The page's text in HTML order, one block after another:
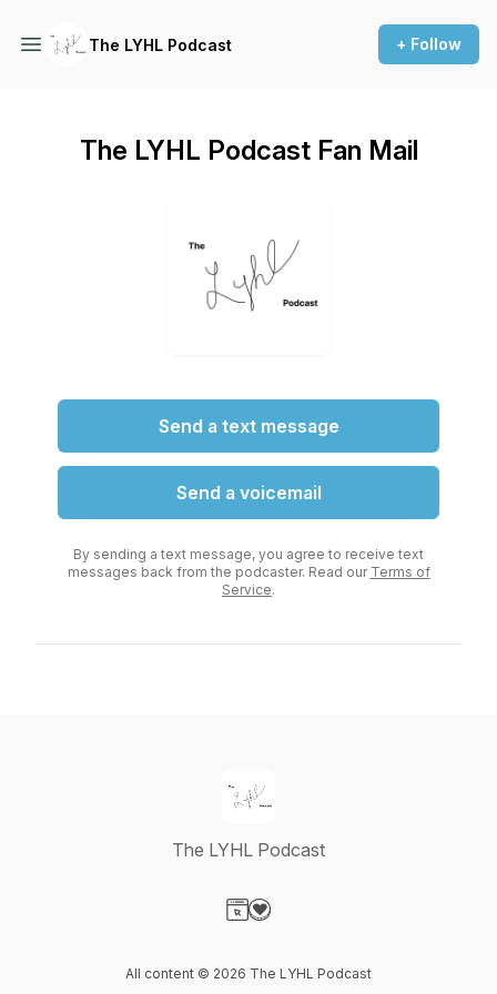
The LYHL Podcast + Follow
The LYHL Podcast Fan Mail
Send a text message
Send a voicemail
By sending a text message, you agree to receive text
messages back from the podcaster. Read our Terms of
Service.
The LYHL Podcast
All content © 2026 The LYHL Podcast